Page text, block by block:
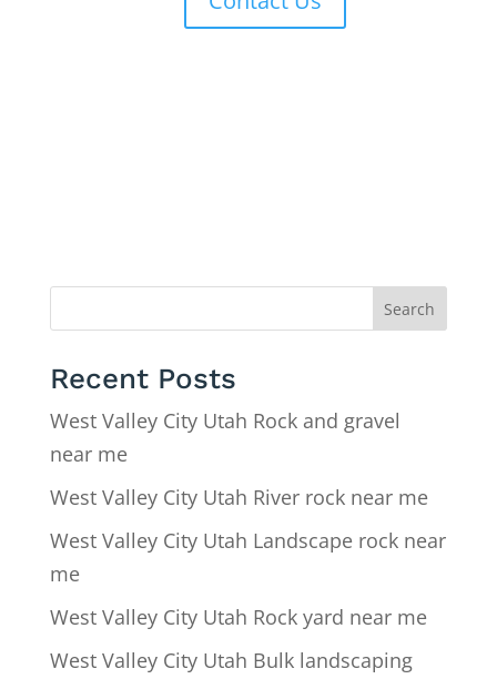
Search
Recent Posts
West Valley City Utah Rock and gravel
near me
West Valley City Utah River rock near me
West Valley City Utah Landscape rock near
me
West Valley City Utah Rock yard near me
West Valley City Utah Bulk landscaping